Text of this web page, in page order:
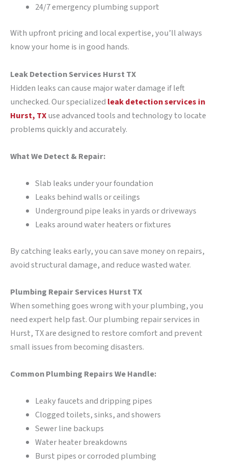
24/7 emergency plumbing support
With upfront pricing and local expertise, you’ll always
know your home is in good hands.
Leak Detection Services Hurst TX
Hidden leaks can cause major water damage if left
unchecked. Our specialized leak detection services in
Hurst, TXuse advanced tools and technology to locate
problems quickly and accurately.
What We Detect & Repair:
Slab leaks under your foundation
Leaks behind walls or ceilings
Underground pipe leaks in yards or driveways
Leaks around water heaters or fixtures
By catching leaks early, you can save money on repairs,
avoid structural damage, and reduce wasted water.
Plumbing Repair Services Hurst TX
When something goes wrong with your plumbing, you
need expert help fast. Our plumbing repair services in
Hurst, TX are designed to restore comfort and prevent
small issues from becoming disasters.
Common Plumbing Repairs We Handle:
Leaky faucets and dripping pipes
Clogged toilets, sinks, and showers
Sewer line backups
Water heater breakdowns
Burst pipes or corroded plumbing